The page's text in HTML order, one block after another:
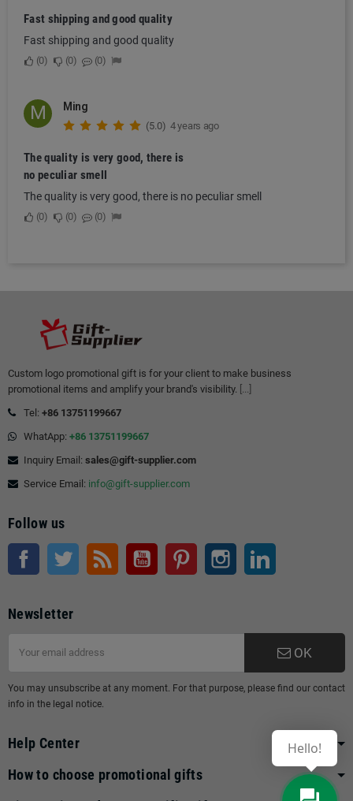
Fast shipping and good quality
Fast shipping and good quality
0 0 0
M Ming
(5.0) 4 years ago
The quality is very good, there is
no peculiar smell
The quality is very good, there is no peculiar smell
0 0 0
Custom logo promotional gift is for your client to make business
promotional items and amplify your brand's visibility. [...]
Tel: +86 13751199667
WhatApp: +86 13751199667
Inquiry Email: sales@gift-supplier.com
Service Email: info@gift-supplier.com
Follow us
Facebook Twitter Rss YouTube Pinterest Instagram
Newsletter
OK
You may unsubscribe at any moment. For that purpose, please find our contact
info in the legal notice.
Help Center
How to choose promotional gifts
Hello!